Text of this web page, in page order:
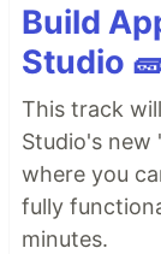
Build
Studio
This track
Studio's new
where you
fully
minutes.